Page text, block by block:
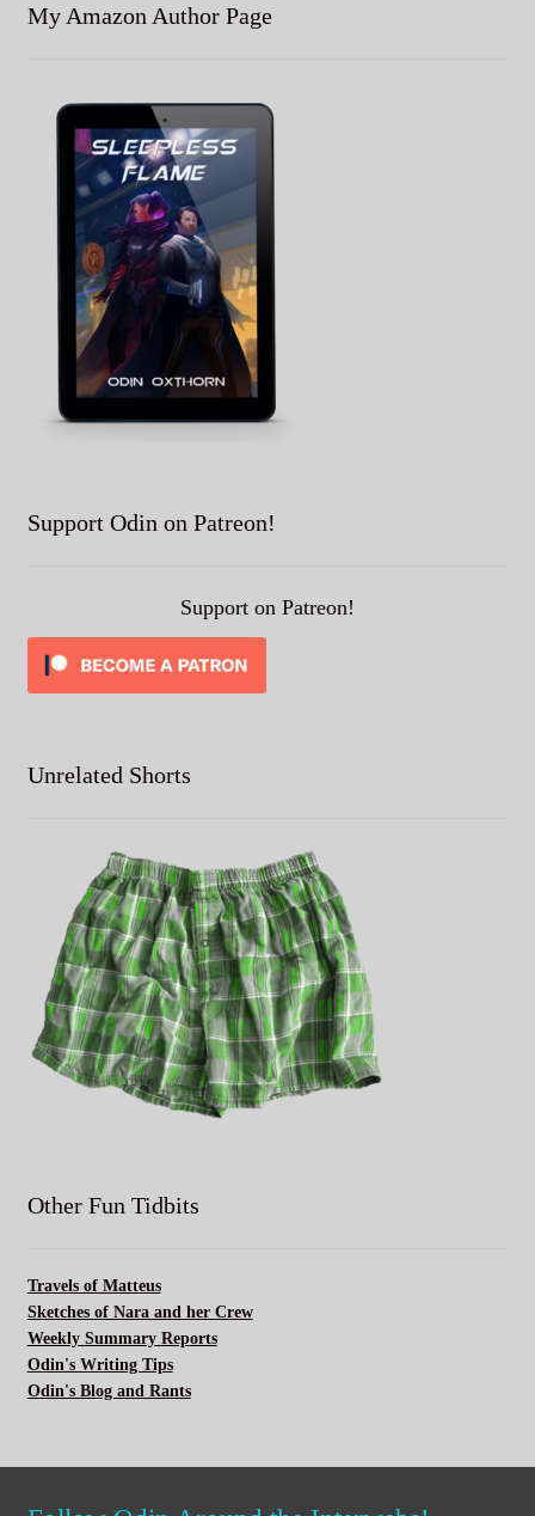
My Amazon Author Page
Support Odin on Patreon!
Support on Patreon!
Unrelated Shorts
Other Fun Tidbits
Travels of Matteus
Sketches of Nara and her Crew
Weekly Summary Reports
Odin's Writing Tips
Odin's Blog and Rants